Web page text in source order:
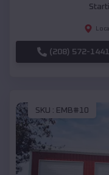
(208) 572-1441
SKU : EMB#10